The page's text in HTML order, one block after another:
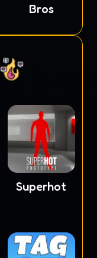
Bros
Superhot